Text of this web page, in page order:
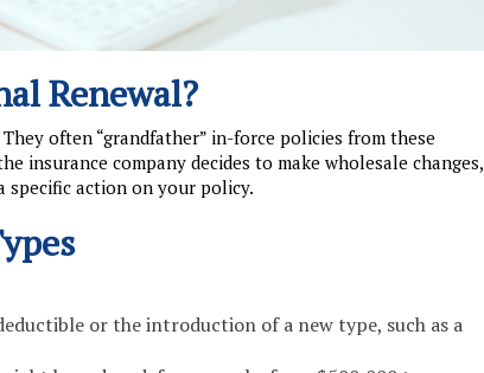
Renewal?
often “grandfather” in-force policies from these
insurance company decides to make wholesale changes,
specific action on your policy.
or the introduction of a new type, such as a